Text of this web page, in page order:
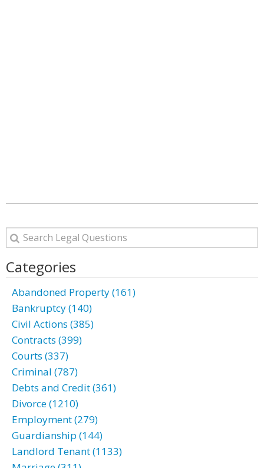
Categories
Abandoned Property (161)
Bankruptcy (140)
Civil Actions (385)
Contracts (399)
Courts (337)
Criminal (787)
Debts and Credit (361)
Divorce (1210)
Employment (279)
Guardianship (144)
Landlord Tenant (1133)